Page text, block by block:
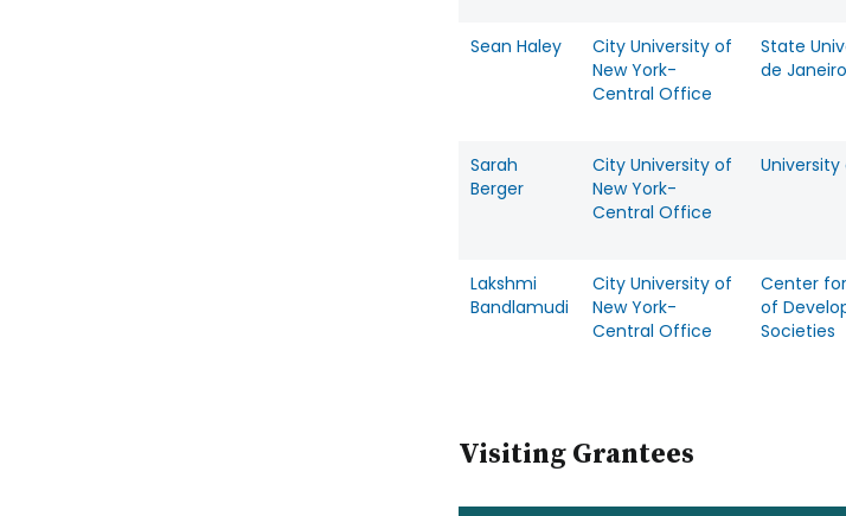
Sean Haley
City University of
New York-
Central Office
State
de Janeiro
Sarah
Berger
City University of
New York-
Central Office
Lakshmi
Bandlamudi
City University of
New York-
Central Office
Center
of
Societies
Visiting Grantees